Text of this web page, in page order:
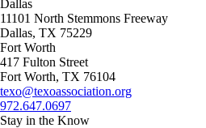
Dallas
11101 North Stemmons Freeway
Dallas, TX 75229
Fort Worth
417 Fulton Street
Fort Worth, TX 76104
texo@texoassociation.org
972.647.0697
Stay in the Know